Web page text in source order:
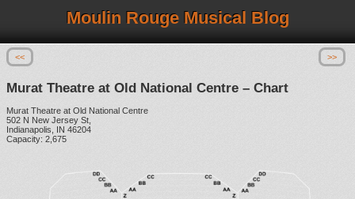
Moulin Rouge Musical Blog
<< >>
Murat Theatre at Old National Centre – Chart
Murat Theatre at Old National Centre
502 N New Jersey St,
Indianapolis, IN 46204
Capacity: 2,675